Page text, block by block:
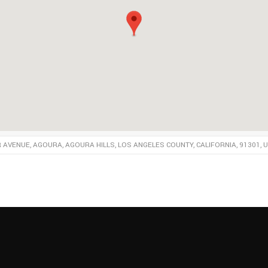
AVENUE, AGOURA, AGOURA HILLS, LOS ANGELES COUNTY, CALIFORNIA, 91301,